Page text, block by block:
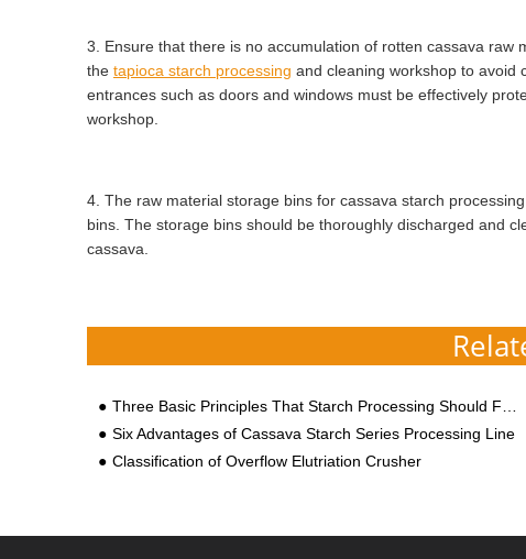
3. Ensure that there is no accumulation of rotten cassava
the tapioca starch processing and cleaning workshop to avoid
entrances such as doors and windows must be effectively
workshop.
4. The raw material storage bins for cassava starch
bins. The storage bins should be thoroughly discharged and
cassava.
Three Basic Principles That Starch Processing Should Follow
Six Advantages of Cassava Starch Series Processing Line
Classification of Overflow Elutriation Crusher